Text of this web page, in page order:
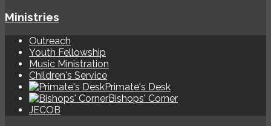
Ministries
Outreach
Youth Fellowship
Music Ministration
Children's Service
Primate's Desk
Bishops' Corner
JECOB